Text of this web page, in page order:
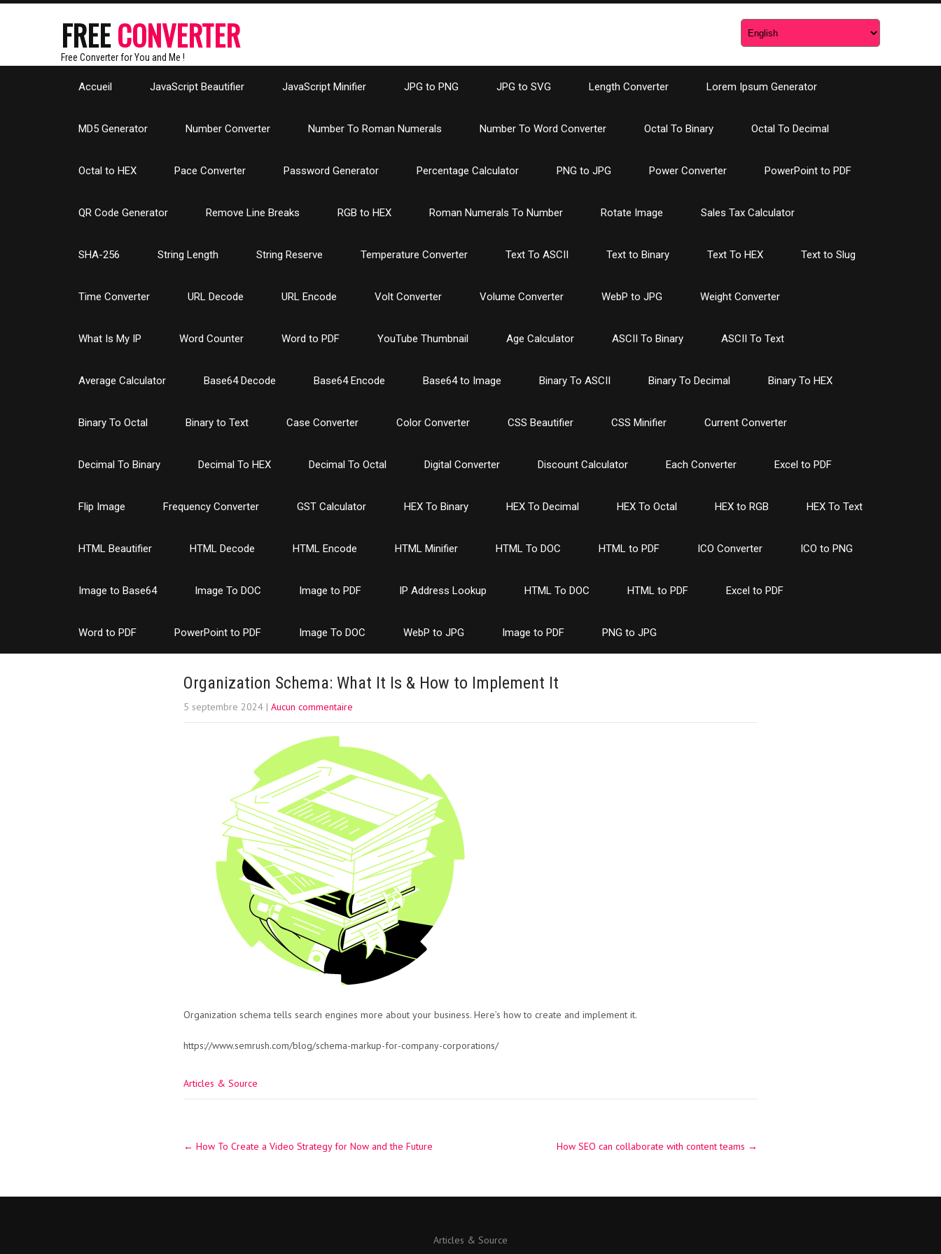
FREECONVERTER
Free Converter for You and Me !
Accueil JavaScript Beautifier JavaScript Minifier JPG to PNG JPG to SVG Length Converter Lorem Ipsum Generator
MD5 Generator Number Converter Number To Roman Numerals Number To Word Converter Octal To Binary Octal To Decimal
Octal to HEX Pace Converter Password Generator Percentage Calculator PNG to JPG Power Converter PowerPoint to PDF
QR Code Generator Remove Line Breaks RGB to HEX Roman Numerals To Number Rotate Image Sales Tax Calculator
SHA-256 String Length String Reserve Temperature Converter Text To ASCII Text to Binary Text To HEX Text to Slug
Time Converter URL Decode URL Encode Volt Converter Volume Converter WebP to JPG Weight Converter
What Is My IP Word Counter Word to PDF YouTube Thumbnail Age Calculator ASCII To Binary ASCII To Text
Average Calculator Base64 Decode Base64 Encode Base64 to Image Binary To ASCII Binary To Decimal Binary To HEX
Binary To Octal Binary to Text Case Converter Color Converter CSS Beautifier CSS Minifier Current Converter
Decimal To Binary Decimal To HEX Decimal To Octal Digital Converter Discount Calculator Each Converter Excel to PDF
Flip Image Frequency Converter GST Calculator HEX To Binary HEX To Decimal HEX To Octal HEX to RGB HEX To Text
HTML Beautifier HTML Decode HTML Encode HTML Minifier HTML To DOC HTML to PDF ICO Converter ICO to PNG
Image to Base64 Image To DOC Image to PDF IP Address Lookup HTML To DOC HTML to PDF Excel to PDF
Word to PDF PowerPoint to PDF Image To DOC WebP to JPG Image to PDF PNG to JPG
Organization Schema: What It Is & How to Implement It
5 septembre 2024 | Aucun commentaire
Organization schema tells search engines more about your business. Here’s how to create and implement it.
https://www.semrush.com/blog/schema-markup-for-company-corporations/
Articles & Source
navigation
← How To Create a Video Strategy for Now and the Future How SEO can collaborate with content teams →
Articles & Source